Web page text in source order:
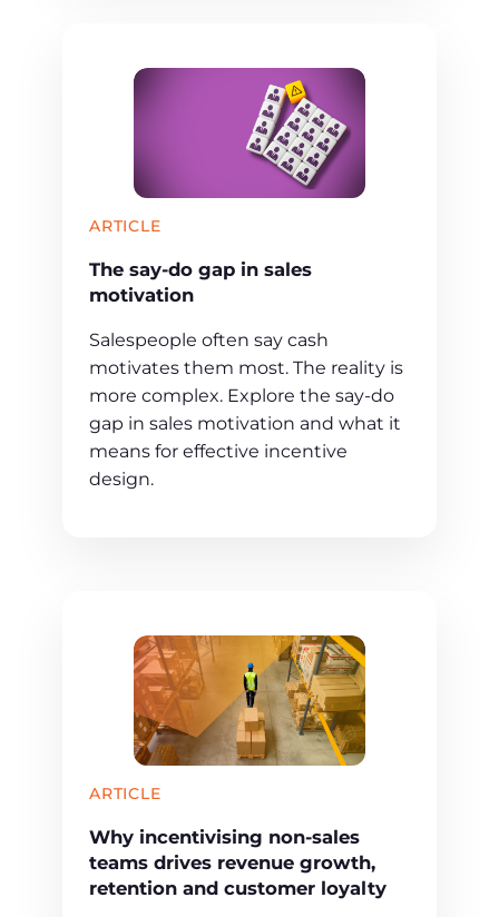
ARTICLE
The say-do gap in sales
motivation
Salespeople often say cash
motivates them most. The reality is
more complex. Explore the say-do
gap in sales motivation and what it
means for effective incentive
design.
ARTICLE
Why incentivising non-sales
teams drives revenue growth,
retention and customer loyalty